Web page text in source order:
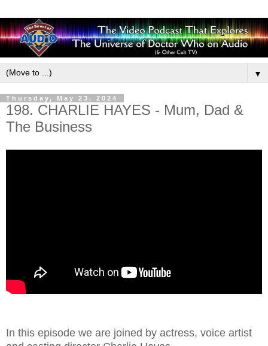
▼
Thursday, May 23, 2024
198. CHARLIE HAYES - Mum, Dad &
The Business
In this episode we are joined by actress, voice artist